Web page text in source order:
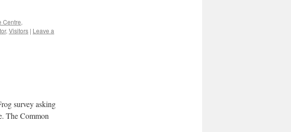
Centre,
, Visitors | Leave a
survey asking
The Common